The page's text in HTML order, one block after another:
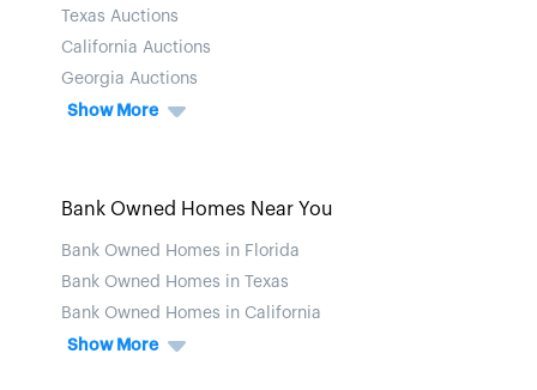
Texas Auctions
California Auctions
Georgia Auctions
Show More
Bank Owned Homes Near You
Bank Owned Homes in Florida
Bank Owned Homes in Texas
Bank Owned Homes in California
Show More